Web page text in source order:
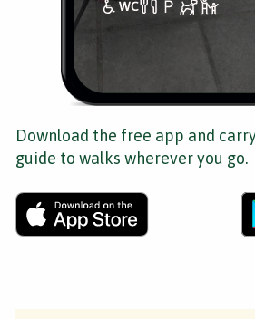
Download the free app and
guide to walks wherever you go.